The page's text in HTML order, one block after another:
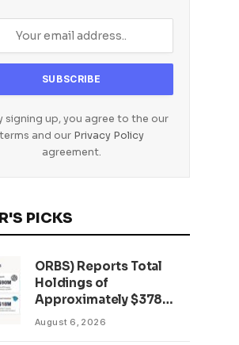
signing up, you agree to the our
terms and our Privacy Policy
agreement.
PICKS
ORBS) Reports Total
Holdings of
Approximately $378
Million, Includes
August 6, 2026